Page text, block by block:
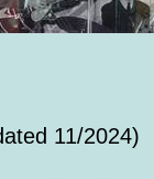
11/2024)